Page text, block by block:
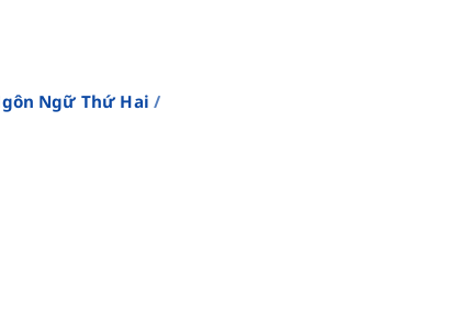
Ngữ Thứ Hai